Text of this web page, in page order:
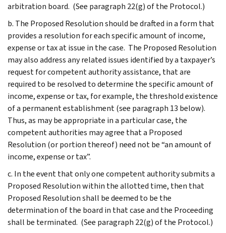
arbitration board. (See paragraph 22(g) of the Protocol.)
b. The Proposed Resolution should be drafted in a form that
provides a resolution for each specific amount of income,
expense or tax at issue in the case. The Proposed Resolution
may also address any related issues identified by a taxpayer’s
request for competent authority assistance, that are
required to be resolved to determine the specific amount of
income, expense or tax, for example, the threshold existence
of a permanent establishment (see paragraph 13 below).
Thus, as may be appropriate in a particular case, the
competent authorities may agree that a Proposed
Resolution (or portion thereof) need not be “an amount of
income, expense or tax”.
c. In the event that only one competent authority submits a
Proposed Resolution within the allotted time, then that
Proposed Resolution shall be deemed to be the
determination of the board in that case and the Proceeding
shall be terminated. (See paragraph 22(g) of the Protocol.)